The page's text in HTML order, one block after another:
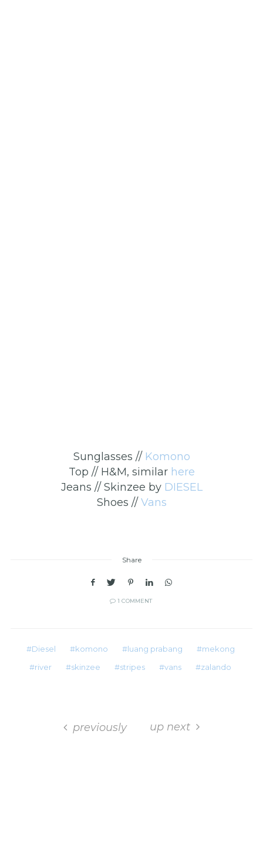
Sunglasses // Komono
Top // H&M, similar here
Jeans // Skinzee by DIESEL
Shoes //Vans
Share
1 COMMENT
Diesel komono luang prabang
mekong
river
skinzee stripes vans zalando
previously up next